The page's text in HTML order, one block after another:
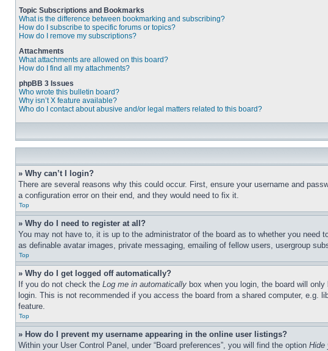
Topic Subscriptions and Bookmarks
What is the difference between bookmarking and subscribing?
How do I subscribe to specific forums or topics?
How do I remove my subscriptions?
Attachments
What attachments are allowed on this board?
How do I find all my attachments?
phpBB 3 Issues
Who wrote this bulletin board?
Why isn’t X feature available?
Who do I contact about abusive and/or legal matters related to this board?
» Why can’t I login?
There are several reasons why this could occur. First, ensure your username and
a configuration error on their end, and they would need to fix it.
Top
» Why do I need to register at all?
You may not have to, it is up to the administrator of the board as to whether you
as definable avatar images, private messaging, emailing of fellow users, usergroup
Top
» Why do I get logged off automatically?
If you do not check the Log me in automatically box when you login, the board will
login. This is not recommended if you access the board from a shared computer,
feature.
Top
» How do I prevent my username appearing in the online user listings?
Within your User Control Panel, under “Board preferences”, you will find the option Hide